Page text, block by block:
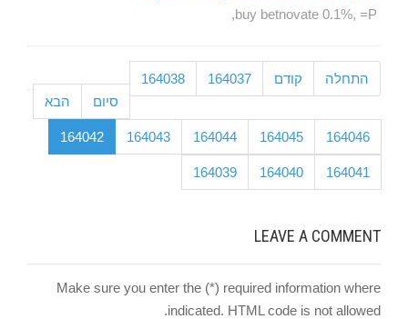
buy betnovate 0.1%, =P,
התחלה קודם 164037
164038
164039 164040 164041
164042 164043 164044 164045 164046
הבא סיום
LEAVE A COMMENT
Make sure you enter the (*) required information where
indicated. HTML code is not allowed.